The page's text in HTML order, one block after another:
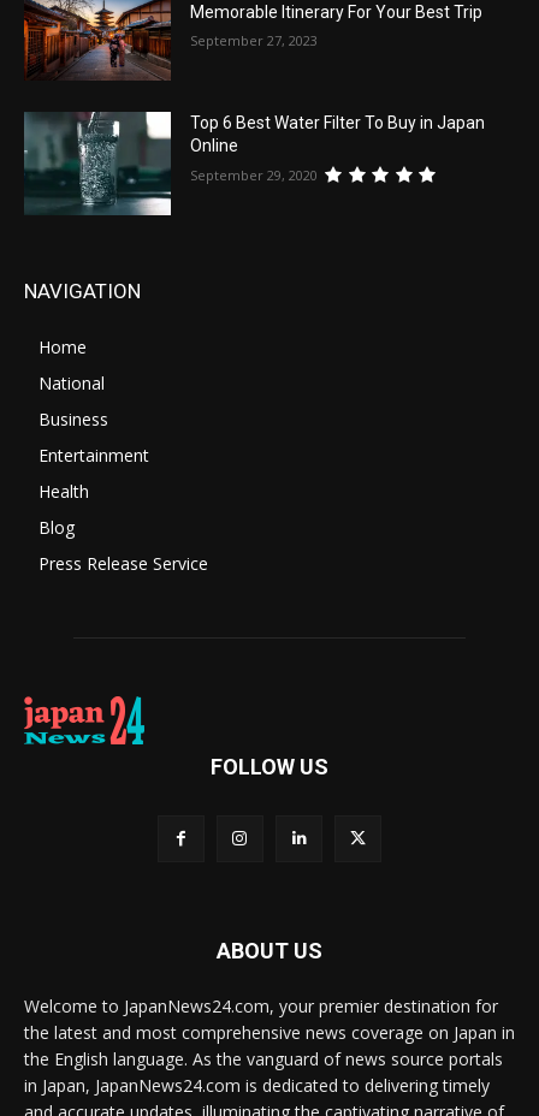
Memorable Itinerary For Your Best Trip
September 27, 2023
Top 6 Best Water Filter To Buy in Japan
Online
September 29, 2020
NAVIGATION
Home
National
Business
Entertainment
Health
Blog
Press Release Service
FOLLOW US
ABOUT US
Welcome to JapanNews24.com, your premier destination for
the latest and most comprehensive news coverage on Japan in
the English language. As the vanguard of news source portals
in Japan, JapanNews24.com is dedicated to delivering timely